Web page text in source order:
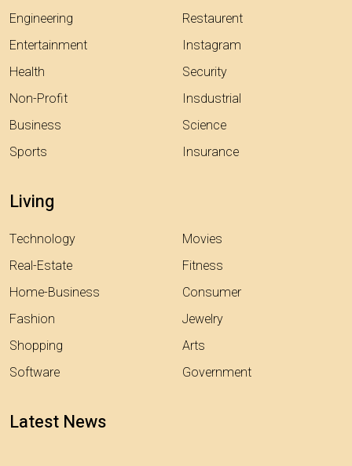
Engineering
Entertainment
Health
Non-Profit
Business
Sports
Restaurent
Instagram
Security
Insdustrial
Science
Insurance
Living
Technology
Real-Estate
Home-Business
Fashion
Shopping
Software
Movies
Fitness
Consumer
Jewelry
Arts
Government
Latest News